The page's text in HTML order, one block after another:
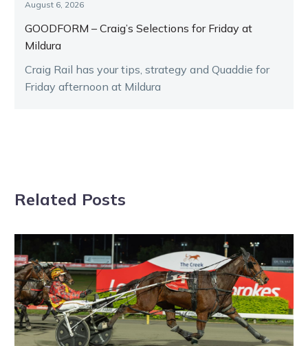
August 6, 2026
GOODFORM – Craig’s Selections for Friday at
Mildura
Craig Rail has your tips, strategy and Quaddie for
Friday afternoon at Mildura
Related Posts